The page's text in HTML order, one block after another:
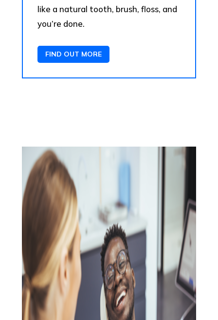
like a natural tooth, brush, floss, and
you’re done.
FIND OUT MORE